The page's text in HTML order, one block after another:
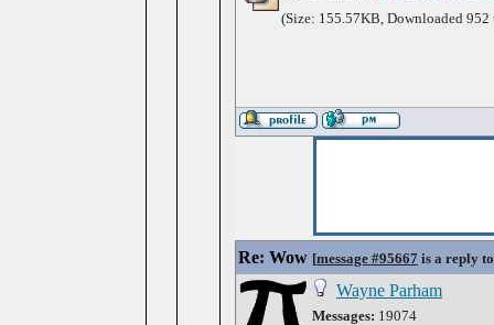
(Size: 155.57KB, Downloaded 952
Re: Wow [message #95667 is a reply
Wayne Parham
Messages: 19074